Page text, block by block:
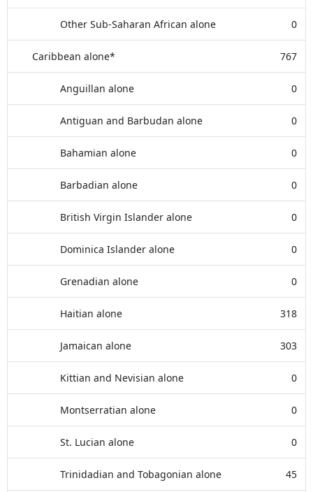
Other Sub-Saharan African alone 0
Caribbean alone* 767
Anguillan alone 0
Antiguan and Barbudan alone 0
Bahamian alone 0
Barbadian alone 0
British Virgin Islander alone 0
Dominica Islander alone 0
Grenadian alone 0
Haitian alone 318
Jamaican alone 303
Kittian and Nevisian alone 0
Montserratian alone 0
St. Lucian alone 0
Trinidadian and Tobagonian alone 45